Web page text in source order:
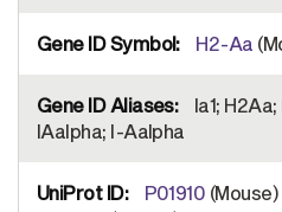
H2-Aa
Ia1;
IAalpha; I-Aalpha
P01910 (Mouse)